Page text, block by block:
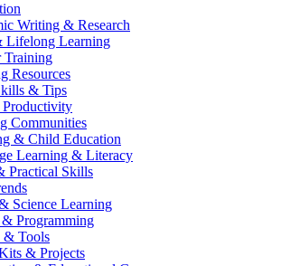
Writing & Research
Lifelong Learning
Training
Resources
& Tips
Productivity
Communities
& Child Education
Learning & Literacy
Practical Skills
Science Learning
Programming
& Tools
& Projects